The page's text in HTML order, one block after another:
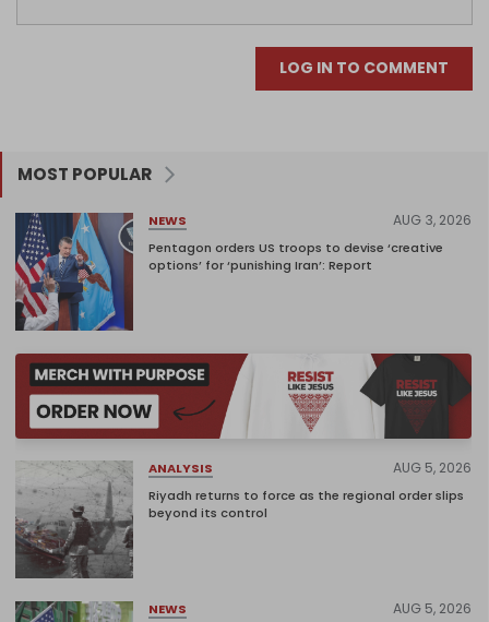
LOG IN TO COMMENT
MOST POPULAR
NEWS AUG 3, 2026
Pentagon orders US troops to devise ‘creative
options’ for ‘punishing Iran’: Report
ANALYSIS AUG 5, 2026
Riyadh returns to force as the regional order slips
beyond its control
NEWS AUG 5, 2026